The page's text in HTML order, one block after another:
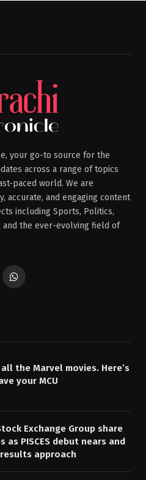
your go-to source for the
across a range of topics
paced world. We are
accurate, and engaging content
including Sports, Politics,
and the ever-evolving field of
WhatsApp
all the Marvel movies. Here’s
your MCU
Exchange Group share
as PISCES debut nears and
approach